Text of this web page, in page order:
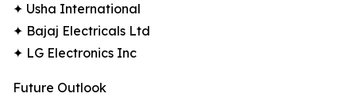
✦ Usha International
✦ Bajaj Electricals Ltd
✦ LG Electronics Inc
Future Outlook